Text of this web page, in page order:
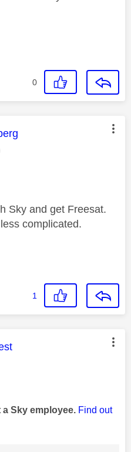
0
authored by:
Sky and get Freesat.
complicated.
1
authored by:
Sky employee. Find out